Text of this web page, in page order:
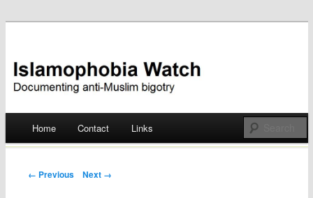
Islamophobia Watch
Skip
Home Contact Links
Post navigation
← Previous Next →